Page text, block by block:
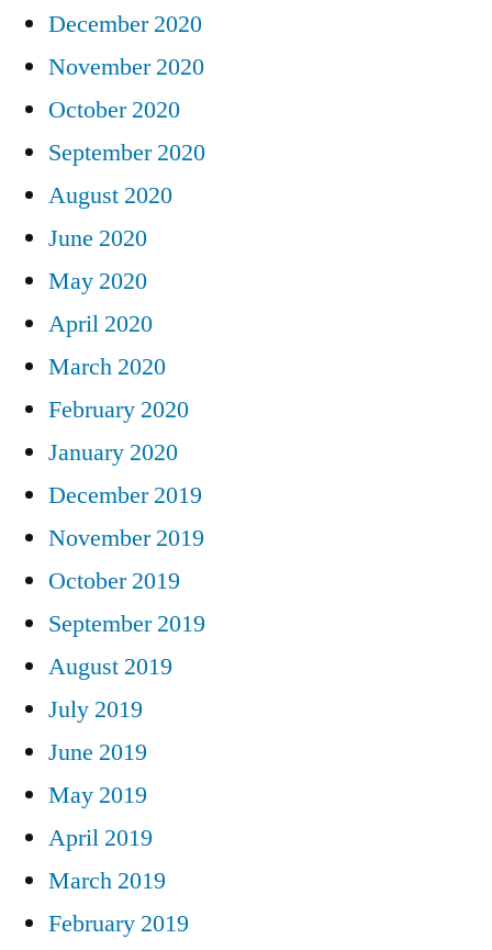
December 2020
November 2020
October 2020
September 2020
August 2020
June 2020
May 2020
April 2020
March 2020
February 2020
January 2020
December 2019
November 2019
October 2019
September 2019
August 2019
July 2019
June 2019
May 2019
April 2019
March 2019
February 2019